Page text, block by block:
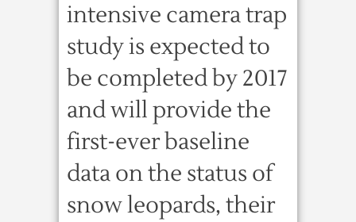
intensive camera trap
study is expected to
be completed by 2017
and will provide the
first-ever baseline
data on the status of
snow leopards, their